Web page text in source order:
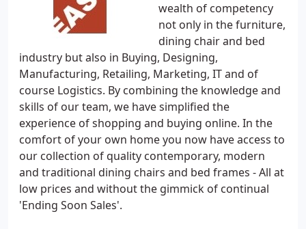
wealth of competency
not only in the furniture,
dining chair and bed
industry but also in Buying, Designing,
Manufacturing, Retailing, Marketing, IT and of
course Logistics. By combining the knowledge and
skills of our team, we have simplified the
experience of shopping and buying online. In the
comfort of your own home you now have access to
our collection of quality contemporary, modern
and traditional dining chairs and bed frames - All at
low prices and without the gimmick of continual
'Ending Soon Sales'.